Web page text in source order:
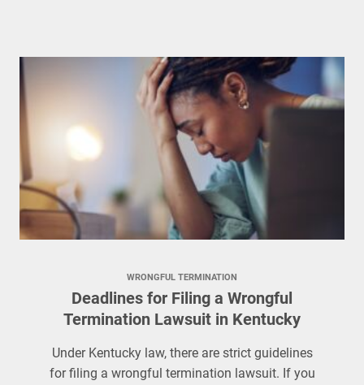
WRONGFUL TERMINATION
Deadlines for Filing a Wrongful
Termination Lawsuit in Kentucky
Under Kentucky law, there are strict guidelines
for filing a wrongful termination lawsuit. If you